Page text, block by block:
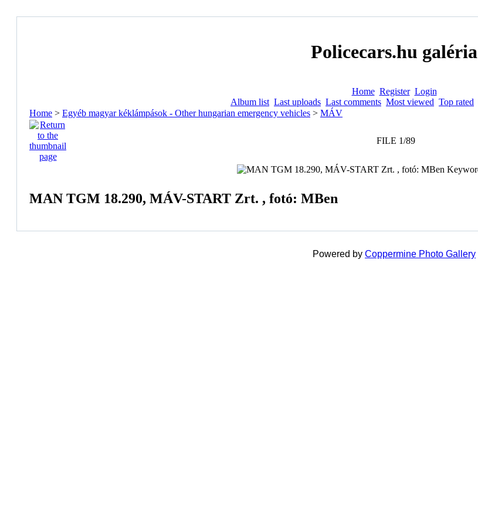
Policecars.hu galéria
Home Register Login
Album list Last uploads Last comments Most viewed Top rated
Home > Egyéb magyar kéklámpások - Other hungarian emergency vehicles > MÁV
FILE 1/89
MAN TGM 18.290, MÁV-START Zrt. , fotó: MBen
Powered by Coppermine Photo Gallery